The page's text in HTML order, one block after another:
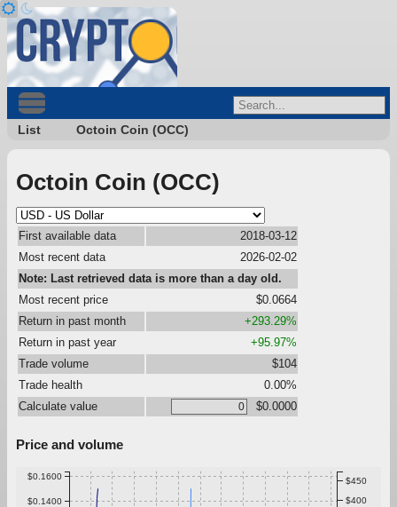
List Octoin Coin (OCC)
Octoin Coin (OCC)
First available data
2018-03-12
Most recent data
2026-02-02
Note: Last retrieved data is more than a day old.
Most recent price
$0.0664
Return in past month
+293.29%
Return in past year
+95.97%
Trade volume
$104
Trade health
0.00%
Calculate value
$0.0000
Price and volume
$0.1400
$0.1600
$400
$450